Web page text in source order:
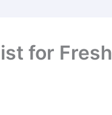
for Fresh